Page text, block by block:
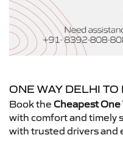
ONE WAY DELHI
Book the Cheapest One
with comfort and timely
with trusted drivers and